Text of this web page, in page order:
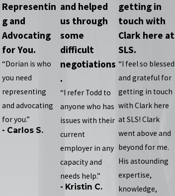
Representin
g and
Advocating
for You.
“Dorian is who
you need
representing
and advocating
for you.”
- Carlos S.
and helped
us through
some
difficult
negotiations
.
“I refer Todd to
anyone who has
issues with their
current
employer in any
capacity and
needs help.”
- Kristin C.
getting in
touch with
Clark here at
SLS.
“I feel so blessed
and grateful for
getting in touch
with Clark here
at SLS! Clark
went above and
beyond for me.
His astounding
expertise,
knowledge,